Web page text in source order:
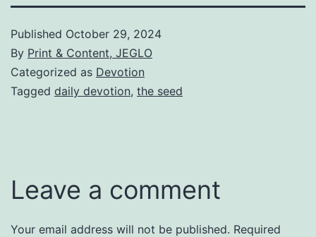
Published October 29, 2024
By Print & Content, JEGLO
Categorized as Devotion
Tagged daily devotion, the seed
Leave a comment
Your email address will not be published. Required